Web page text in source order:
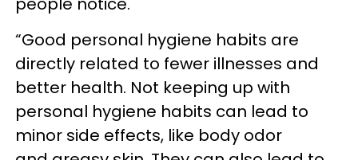
“Good personal hygiene habits are
directly related to fewer illnesses and
better health. Not keeping up with
personal hygiene habits can lead to
minor side effects, like body odor